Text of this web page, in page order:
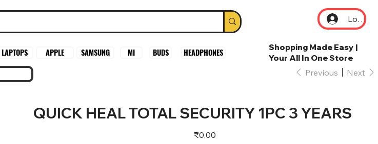
Log In
LAPTOPS APPLE SAMSUNG MI BUDS HEADPHONES
Shopping Made Easy |
Your All In One Store
Previous Next
QUICK HEAL TOTAL SECURITY 1PC 3 YEARS
Price
₹0.00